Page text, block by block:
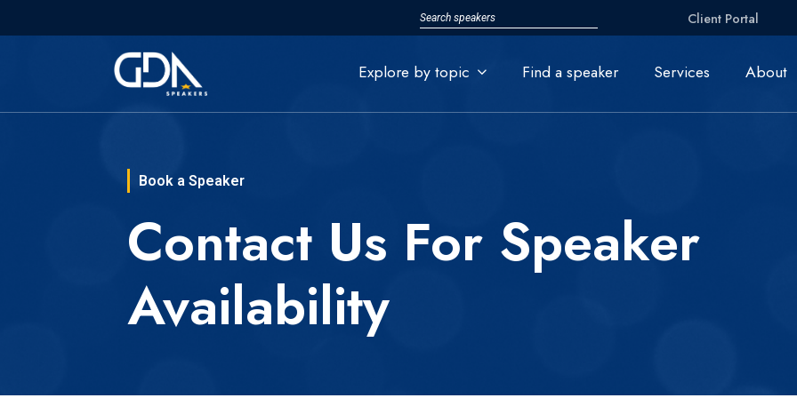
Client Portal
Explore by topic Find a speaker Services About
Book a Speaker
Contact Us For Speaker
Availability